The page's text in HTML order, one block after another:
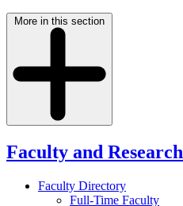
More in this section
Faculty and Research
Faculty Directory
Full-Time Faculty